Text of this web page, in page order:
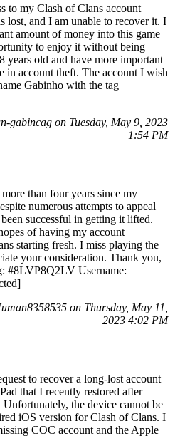
to my Clash of Clans account
lost, and I am unable to recover it. I
amount of money into this game
to enjoy it without being
years old and have more important
in account theft. The account I wish
Gabinho with the tag
gabincag on Tuesday, May 9, 2023
1:54 PM
than four years since my
numerous attempts to appeal
successful in getting it lifted.
of having my account
starting fresh. I miss playing the
your consideration. Thank you,
#8LVP8Q2LV Username:
on Thursday, May 11,
2023 4:02 PM
to recover a long-lost account
that I recently restored after
the device cannot be
iOS version for Clash of Clans. I
COC account and the Apple